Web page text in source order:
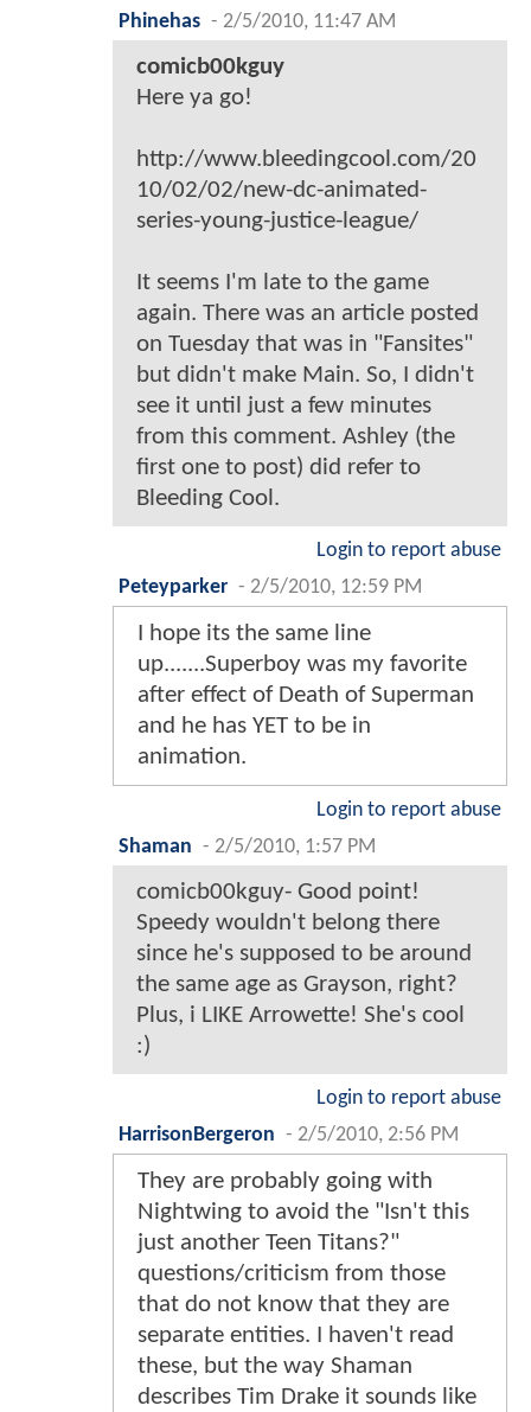
Phinehas - 2/5/2010, 11:47 AM
comicb00kguy
Here ya go!
http://www.bleedingcool.com/20
10/02/02/new-dc-animated-
series-young-justice-league/
It seems I'm late to the game
again. There was an article posted
on Tuesday that was in "Fansites"
but didn't make Main. So, I didn't
see it until just a few minutes
from this comment. Ashley (the
first one to post) did refer to
Bleeding Cool.
Login to report abuse
Peteyparker - 2/5/2010, 12:59 PM
I hope its the same line
up.......Superboy was my favorite
after effect of Death of Superman
and he has YET to be in
animation.
Login to report abuse
Shaman - 2/5/2010, 1:57 PM
comicb00kguy- Good point!
Speedy wouldn't belong there
since he's supposed to be around
the same age as Grayson, right?
Plus, i LIKE Arrowette! She's cool
:)
Login to report abuse
HarrisonBergeron - 2/5/2010, 2:56 PM
They are probably going with
Nightwing to avoid the "Isn't this
just another Teen Titans?"
questions/criticism from those
that do not know that they are
separate entities. I haven't read
these, but the way Shaman
describes Tim Drake it sounds like